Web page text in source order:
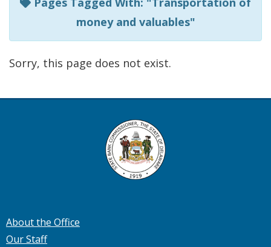
money and valuables"
Sorry, this page does not exist.
About the Office
Our Staff